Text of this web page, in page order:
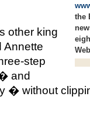
the
other king
Annette
step
and
� without